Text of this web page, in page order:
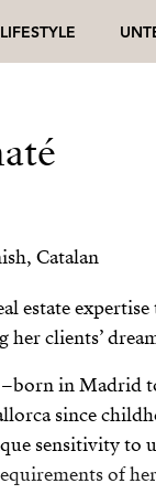
LIFESTYLE
Catalan
estate
clients’
in Madrid
since
sensitivity to
of